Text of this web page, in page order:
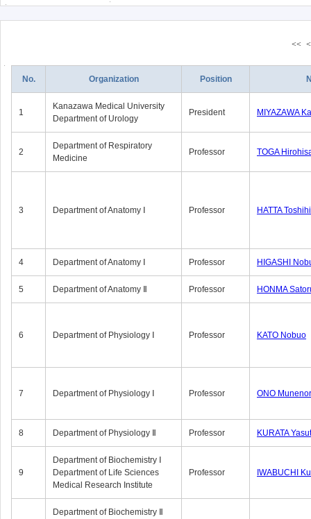
<< <
No. Organization Position
1
Kanazawa Medical University
Department of Urology
President MIYAZAWA
2
Department of Respiratory
Medicine
Professor TOGA
3 Department of Anatomy Ⅰ Professor HATTA
4 Department of Anatomy Ⅰ Professor HIGASHI
5 Department of Anatomy Ⅱ Professor HONMA
6 Department of Physiology Ⅰ Professor KATO Nobuo
7 Department of Physiology Ⅰ Professor ONO
8 Department of Physiology Ⅱ Professor KURATA
9
Department of Biochemistry Ⅰ
Department of Life Sciences
Medical Research Institute
Professor IWABUCHI
Department of Biochemistry Ⅱ